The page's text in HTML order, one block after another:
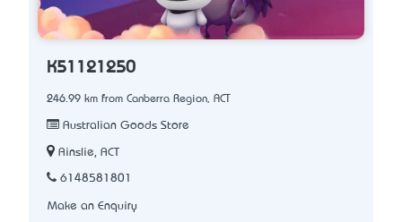
K51121250
246.99 km from Canberra Region, ACT
Australian Goods Store
Ainslie, ACT
6148581801
Make an Enquiry